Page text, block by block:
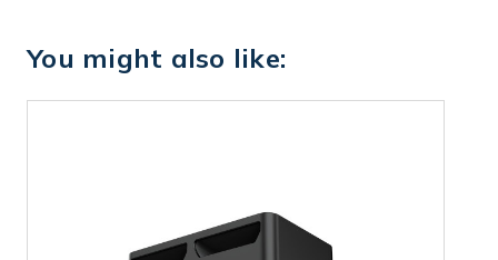
You might also like: